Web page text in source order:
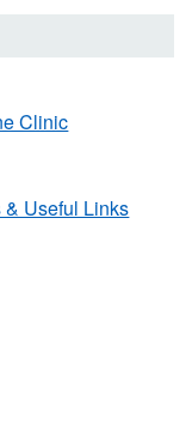
Clinic
& Useful Links